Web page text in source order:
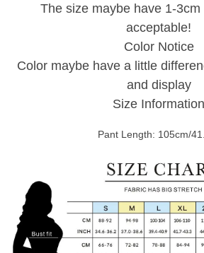
The size maybe have 1-
acceptable!
Color Notice
Color maybe have a little
and display
Size Information
Pant Length: 105cm/